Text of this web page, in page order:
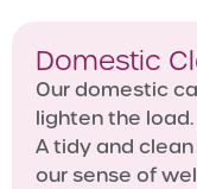
Domestic
Our domestic
lighten the load.
A tidy and
our sense of